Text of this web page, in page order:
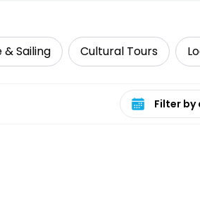
& Sailing Cultural Tours
Select date